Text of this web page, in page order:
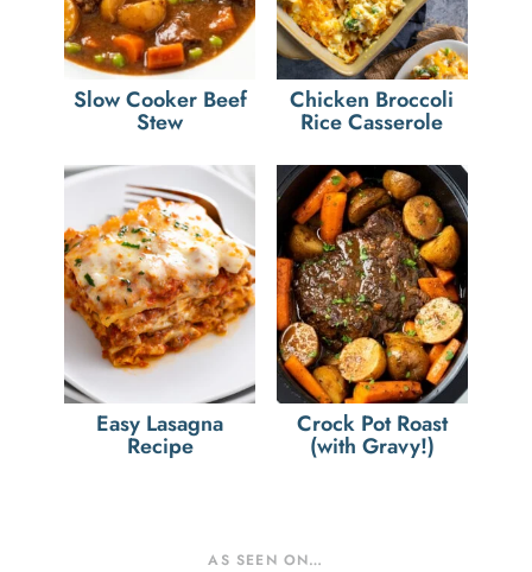
Slow Cooker Beef
Stew
Chicken Broccoli
Rice Casserole
Easy Lasagna
Recipe
Crock Pot Roast
(with Gravy!)
AS SEEN ON…